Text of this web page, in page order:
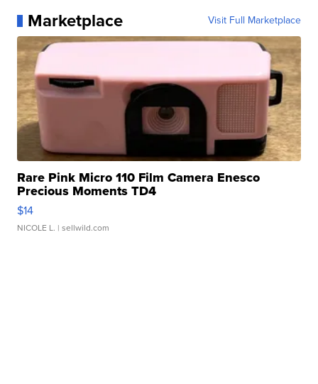
Marketplace Visit Full Marketplace
Rare Pink Micro 110 Film Camera Enesco
Precious Moments TD4
$14
NICOLE L. | sellwild.com